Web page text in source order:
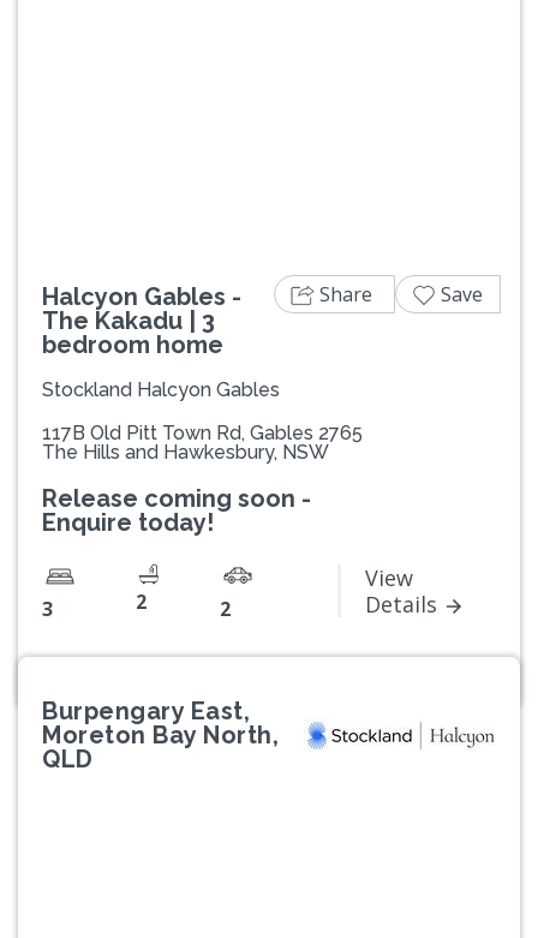
Halcyon Gables -
The Kakadu | 3
bedroom home
Stockland Halcyon Gables
117B Old Pitt Town Rd, Gables 2765
The Hills and Hawkesbury, NSW
Release coming soon -
Enquire today!
3 2 2
View
Details
Share Save
Burpengary East,
Moreton Bay North,
QLD